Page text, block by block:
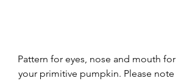
Pattern for eyes, nose and mouth for
your primitive pumpkin. Please note